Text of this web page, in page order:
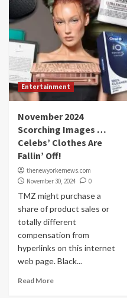
Entertainment
November 2024
Scorching Images …
Celebs’ Clothes Are
Fallin’ Off!
thenewyorkernews.com
November 30, 2024
0
TMZ might purchase a
share of product sales or
totally different
compensation from
hyperlinks on this internet
web page. Black...
Read More